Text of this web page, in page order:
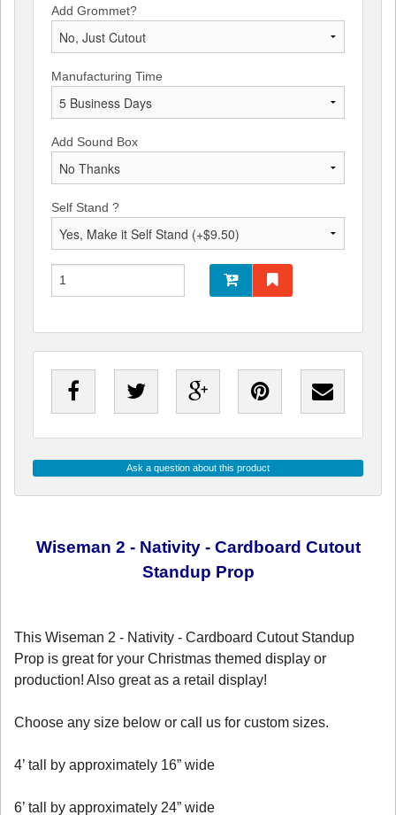
Add Grommet?
Manufacturing Time
Add Sound Box
Self Stand ?
Ask a question about this product
Wiseman 2 - Nativity - Cardboard Cutout
Standup Prop
This Wiseman 2 - Nativity - Cardboard Cutout Standup
Prop is great for your Christmas themed display or
production! Also great as a retail display!
Choose any size below or call us for custom sizes.
4’ tall by approximately 16” wide
6’ tall by approximately 24” wide